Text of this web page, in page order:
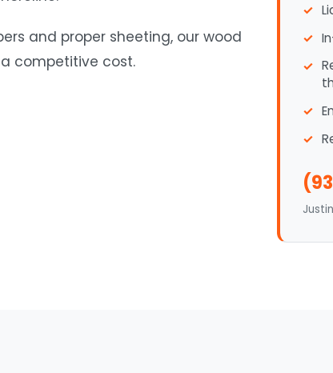
and proper sheeting, our wood
competitive cost.